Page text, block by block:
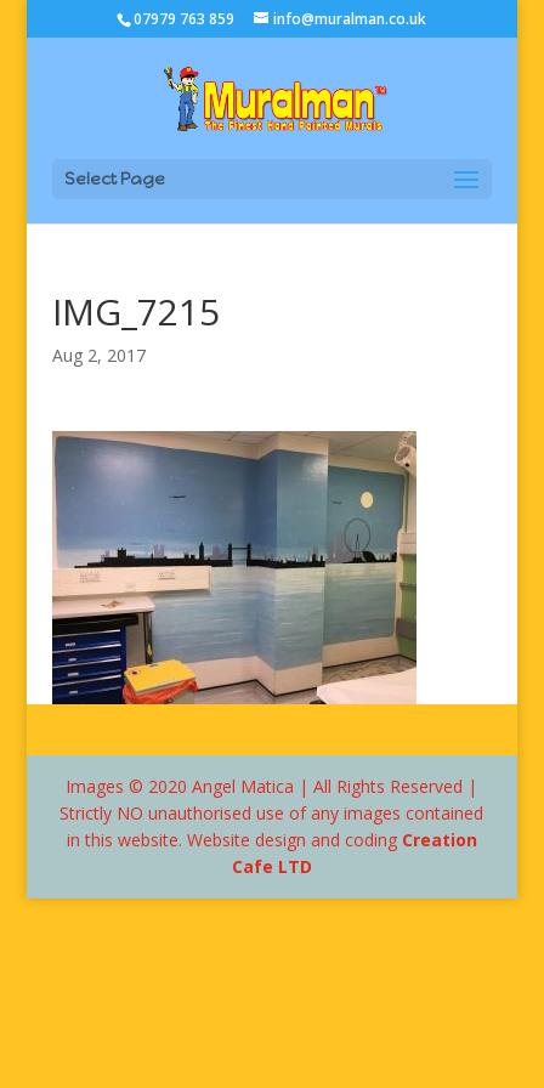
07979 763 859 info@muralman.co.uk
Select Page
IMG_7215
Aug 2, 2017
Images © 2020 Angel Matica | All Rights Reserved |
Strictly NO unauthorised use of any images contained
in this website. Website design and coding Creation
Cafe LTD